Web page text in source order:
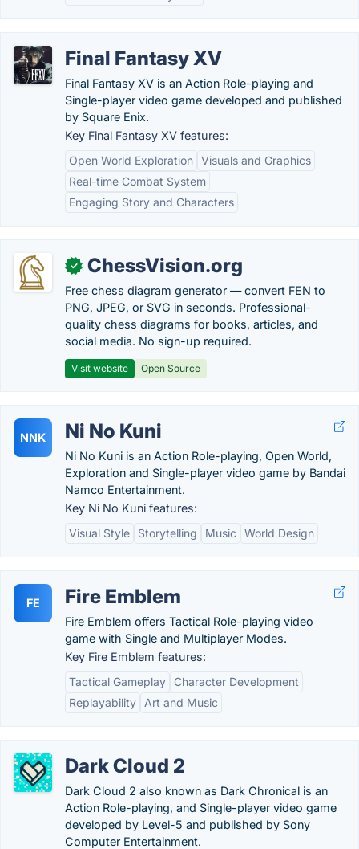
Final Fantasy XV
Final Fantasy XV is an Action Role-playing and
Single-player video game developed and published
by Square Enix.
Key Final Fantasy XV features:
Open World Exploration Visuals and Graphics
Real-time Combat System
Engaging Story and Characters
✓ ChessVision.org
Free chess diagram generator — convert FEN to
PNG, JPEG, or SVG in seconds. Professional-
quality chess diagrams for books, articles, and
social media. No sign-up required.
Visit website Open Source
NNK Ni No Kuni
Ni No Kuni is an Action Role-playing, Open World,
Exploration and Single-player video game by Bandai
Namco Entertainment.
Key Ni No Kuni features:
Visual Style
Storytelling Music World Design
FE Fire Emblem
Fire Emblem offers Tactical Role-playing video
game with Single and Multiplayer Modes.
Key Fire Emblem features:
Tactical Gameplay
Character Development
Replayability
Art and Music
Dark Cloud 2
Dark Cloud 2 also known as Dark Chronical is an
Action Role-playing, and Single-player video game
developed by Level-5 and published by Sony
Computer Entertainment.